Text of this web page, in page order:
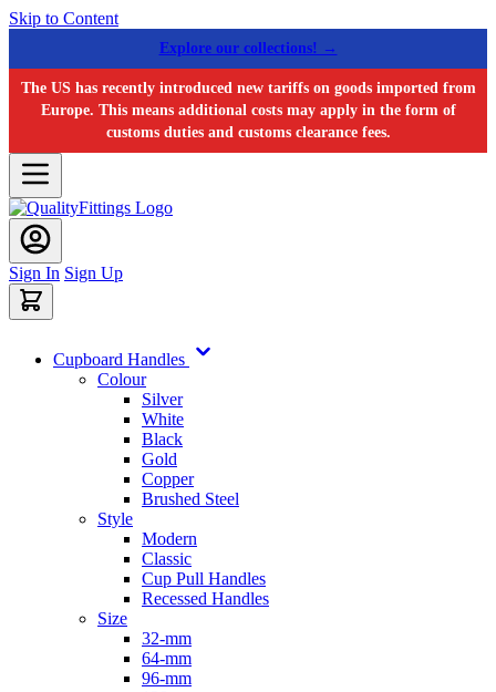
Skip to Content
Explore our collections! →
The US has recently introduced new tariffs on goods imported from
Europe. This means additional costs may apply in the form of
customs duties and customs clearance fees.
Sign In Sign Up
Cupboard Handles
Colour
Silver
White
Black
Gold
Copper
Brushed Steel
Style
Modern
Classic
Cup Pull Handles
Recessed Handles
Size
32-mm
64-mm
96-mm